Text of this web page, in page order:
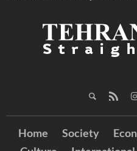
Home Society